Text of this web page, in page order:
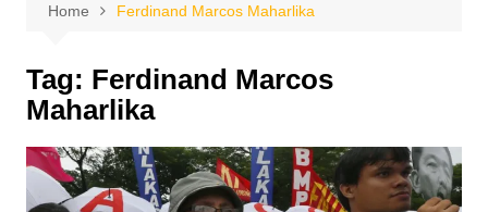
Home Ferdinand Marcos Maharlika
Tag: Ferdinand Marcos
Maharlika